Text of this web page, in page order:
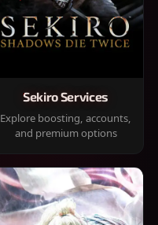
Sekiro Services
Explore boosting, accounts,
and premium options